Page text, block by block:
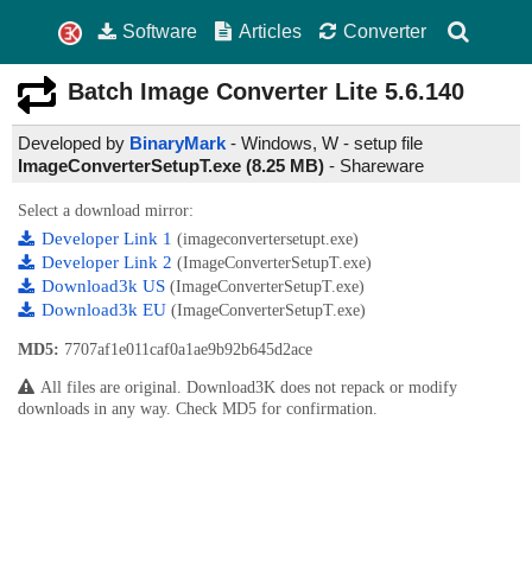
Software Articles Converter
Batch Image Converter Lite 5.6.140
Developed by BinaryMark- Windows, W - setup file
ImageConverterSetupT.exe (8.25 MB) - Shareware
Select a download mirror:
Developer Link 1 (imageconvertersetupt.exe)
Developer Link 2 (ImageConverterSetupT.exe)
Download3k US (ImageConverterSetupT.exe)
Download3k EU (ImageConverterSetupT.exe)
MD5: 7707af1e011caf0a1ae9b92b645d2ace
All files are original. Download3K does not repack or modify
downloads in any way. Check MD5 for confirmation.